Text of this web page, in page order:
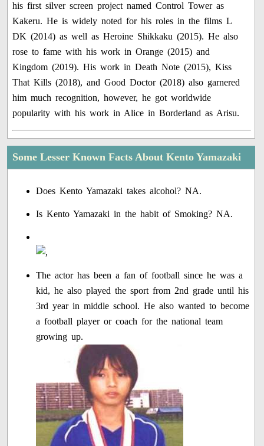
his first silver screen project named Control Tower as
Kakeru. He is widely noted for his roles in the films L
DK (2014) as well as Heroine Shikkaku (2015). He also
rose to fame with his work in Orange (2015) and
Kingdom (2019). His work in Death Note (2015), Kiss
That Kills (2018), and Good Doctor (2018) also garnered
him much recognition, however, he got worldwide
popularity with his work in Alice in Borderland as Arisu.
Some Lesser Known Facts About Kento Yamazaki
Does Kento Yamazaki takes alcohol? NA.
Is Kento Yamazaki in the habit of Smoking? NA.
The actor has been a fan of football since he was a
kid, he also played the sport from 2nd grade until his
3rd year in middle school. He also wanted to become
a football player or coach for the national team
growing up.